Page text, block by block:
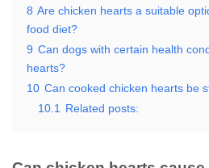
8 Are chicken hearts a suitable
food diet?
9 Can dogs with certain health
hearts?
10 Can cooked chicken hearts be
10.1
Related posts: